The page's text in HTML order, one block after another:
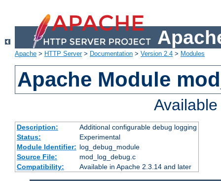
Apache > HTTP Server> Documentation > Version 2.4 > Modules
Apache Module
Description:
Additional configurable debug logging
Status:
Experimental
Module Identifier: log_debug_module
Source File:
mod_log_debug.c
Compatibility:
Available in Apache 2.3.14 and later